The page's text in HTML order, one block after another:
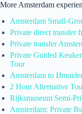
More Amsterdam
Amsterdam Small-
Private direct transfer
Private transfer
Private Guided
Tour
Amsterdam to
2 Hour Alternative
Rijksmuseum Semi-
Amsterdam: Private